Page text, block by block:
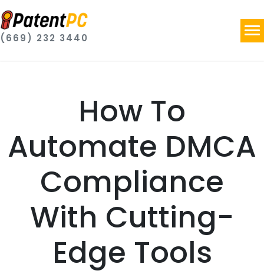
(669) 232 3440
How To
Automate DMCA
Compliance
With Cutting-
Edge Tools